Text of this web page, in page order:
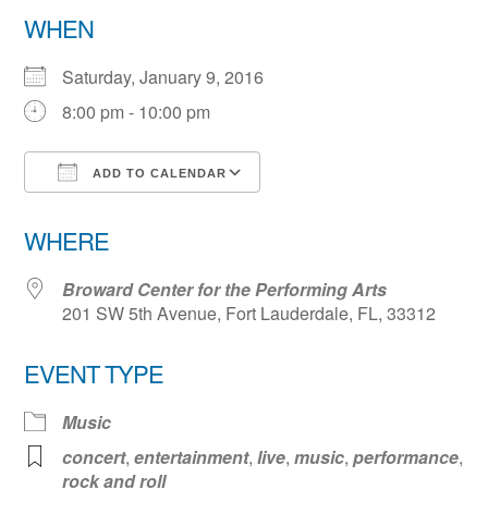
WHEN
Saturday, January 9, 2016
8:00 pm - 10:00 pm
ADD TO CALENDAR
WHERE
Broward Center for the Performing Arts
201 SW 5th Avenue, Fort Lauderdale, FL, 33312
EVENT TYPE
Music
concert,entertainment,live,music,performance,
rock and roll